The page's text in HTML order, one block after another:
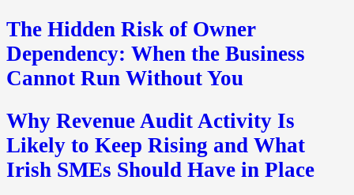
The Hidden Risk of Owner
Dependency: When the Business
Cannot Run Without You
Why Revenue Audit Activity Is
Likely to Keep Rising and What
Irish SMEs Should Have in Place